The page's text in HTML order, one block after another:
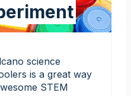
science
is a great way
STEM